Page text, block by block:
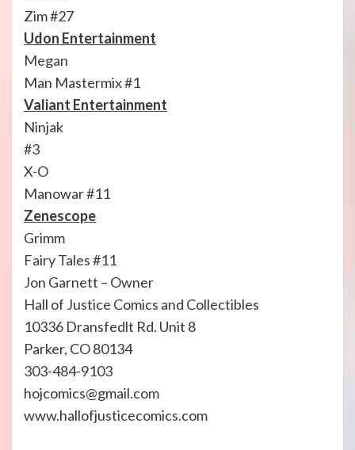
Zim #27
Udon Entertainment
Megan
Man Mastermix #1
Valiant Entertainment
Ninjak
#3
X-O
Manowar #11
Zenescope
Grimm
Fairy Tales #11
Jon Garnett – Owner
Hall of Justice Comics and Collectibles
10336 Dransfedlt Rd. Unit 8
Parker, CO 80134
303-484-9103
hojcomics@gmail.com
www.hallofjusticecomics.com